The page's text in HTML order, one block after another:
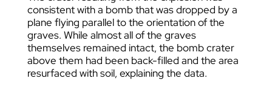
consistent with a bomb that was dropped by a
plane flying parallel to the orientation of the
graves. While almost all of the graves
themselves remained intact, the bomb crater
above them had been back-filled and the area
resurfaced with soil, explaining the data.